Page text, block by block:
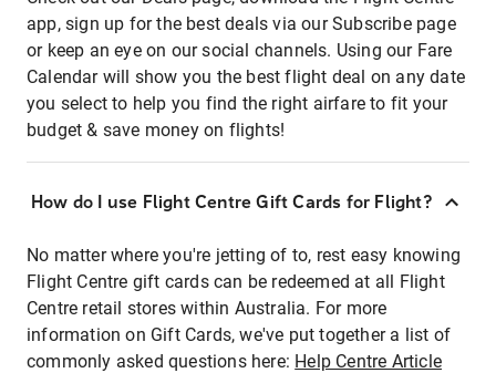
app, sign up for the best deals via our Subscribe page
or keep an eye on our social channels. Using our Fare
Calendar will show you the best flight deal on any date
you select to help you find the right airfare to fit your
budget & save money on flights!
How do I use Flight Centre Gift Cards for Flight?
No matter where you're jetting of to, rest easy knowing
Flight Centre gift cards can be redeemed at all Flight
Centre retail stores within Australia. For more
information on Gift Cards, we've put together a list of
commonly asked questions here: Help Centre Article